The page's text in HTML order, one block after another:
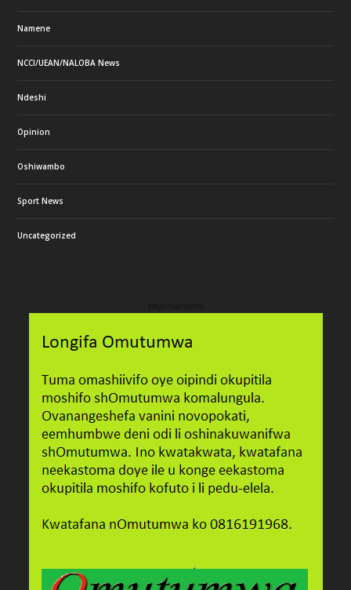
Namene
NCCI/UEAN/NALOBA News
Ndeshi
Opinion
Oshiwambo
Sport News
Uncategorized